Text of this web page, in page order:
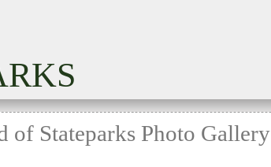
of Stateparks Photo Gallery